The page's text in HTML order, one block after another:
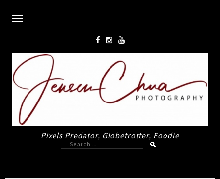
Pixels Predator, Globetrotter, Foodie
Search
for: